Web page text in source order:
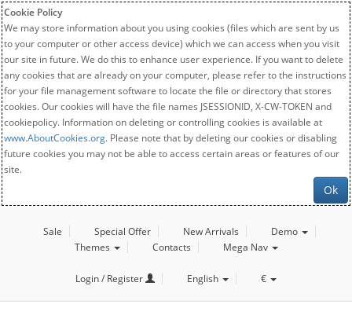
Cookie Policy
We may store information about you using cookies (files which are sent by us
to your computer or other access device) which we can access when you visit
our site in future. We do this to enhance user experience. If you want to delete
any cookies that are already on your computer, please refer to the instructions
for your file management software to locate the file or directory that stores
cookies. Our cookies will have the file names JSESSIONID, X-CW-TOKEN and
cookiepolicy. Information on deleting or controlling cookies is available at
www.AboutCookies.org. Please note that by deleting our cookies or disabling
future cookies you may not be able to access certain areas or features of our
site.
Ok
Sale Special Offer New Arrivals
Demo
Themes
Contacts Mega Nav
Login / Register English €